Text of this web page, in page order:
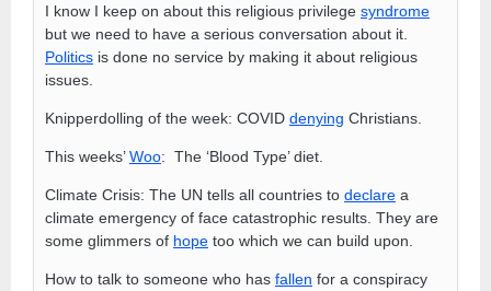
I know I keep on about this religious privilege syndrome
but we need to have a serious conversation about it.
Politics is done no service by making it about religious
issues.
Knipperdolling of the week: COVID denying Christians.
This weeks’Woo: The ‘Blood Type’ diet.
Climate Crisis: The UN tells all countries to declare a
climate emergency of face catastrophic results. They are
some glimmers of hope too which we can build upon.
How to talk to someone who has fallen for a conspiracy